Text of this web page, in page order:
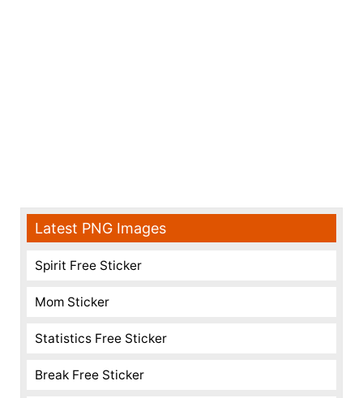
Latest PNG Images
Spirit Free Sticker
Mom Sticker
Statistics Free Sticker
Break Free Sticker